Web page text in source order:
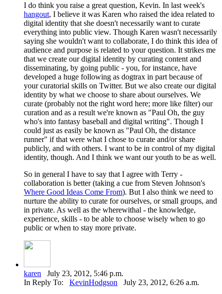
I do think you raise a great question, Kevin. In last week's
hangout, I believe it was Karen who raised the idea related to
digital identity that she doesn't necessarily want to curate
everything into public view. Though Karen wasn't necessarily
saying she wouldn't want to collaborate, I do think this idea of
audience and purpose is related to your question. It strikes me
that we create our digital identity by curating content and
disseminating, by going public - you, for instance, have
developed a huge following as dogtrax in part because of
your curatorial skills on Twitter. But we also create our digital
identity by what we choose to share about ourselves. We
curate (probably not the right word here; more like filter) our
curation and as a result we're known as "Paul Oh, the guy
who's into fantasy baseball and digital writing". Though I
could just as easily be known as "Paul Oh, the distance
runner" if that were what I chose to curate and/or share
publicly, and with others. I want to be in control of my digital
identity, though. And I think we want our youth to be as well.
So in general I have to say that I agree with Terry -
collaboration is better (taking a cue from Steven Johnson's
Where Good Ideas Come From). But I also think we need to
nurture the ability to curate for ourselves, or small groups, and
in private. As well as the wherewithal - the knowledge,
experience, skills - to be able to choose wisely when to go
public or when to stay more private.
karen July 23, 2012, 5:46 p.m.
In Reply To: KevinHodgson July 23, 2012, 6:26 a.m.